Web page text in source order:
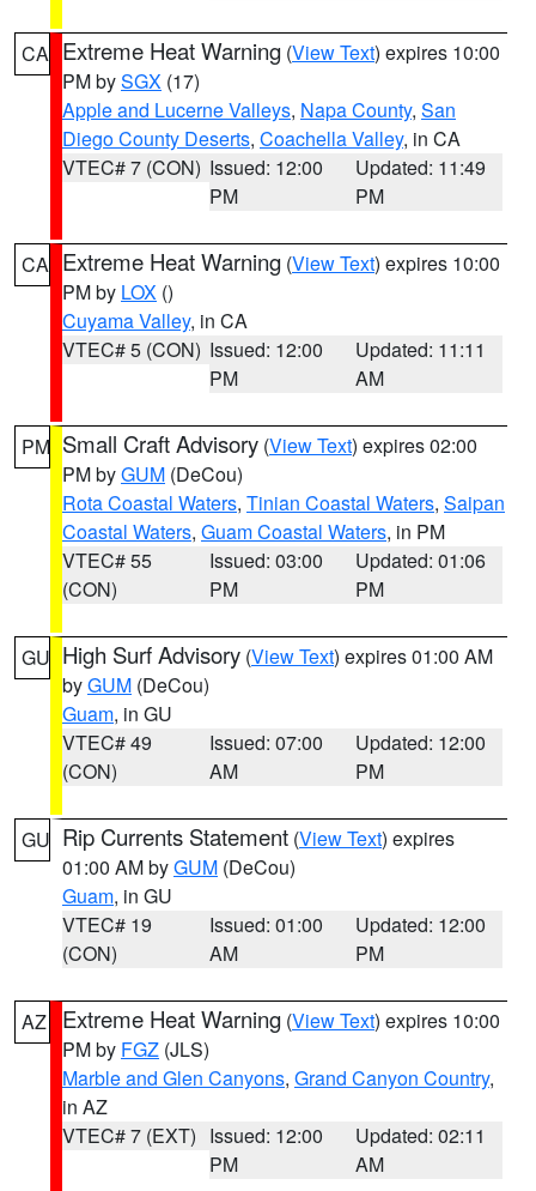
CA Extreme Heat Warning (View Text) expires 10:00
PM bySGX (17)
Apple and Lucerne Valleys, Napa County, San
Diego County Deserts, Coachella Valley, in CA
VTEC# 7 (CON) Issued: 12:00
PM
Updated: 11:49
PM
CA Extreme Heat Warning (View Text) expires 10:00
PM by LOX ()
Cuyama Valley, in CA
VTEC# 5 (CON) Issued: 12:00
PM
Updated: 11:11
AM
PM Small Craft Advisory (View Text) expires 02:00
PM byGUM (DeCou)
Rota Coastal Waters, Tinian Coastal Waters, Saipan
Coastal Waters, Guam Coastal Waters, in PM
VTEC# 55
(CON)
Issued: 03:00
PM
Updated: 01:06
PM
GU High Surf Advisory (View Text) expires 01:00 AM
byGUM (DeCou)
Guam, in GU
VTEC# 49
(CON)
Issued: 07:00
AM
Updated: 12:00
PM
GU Rip Currents Statement (View Text) expires
01:00 AM byGUM (DeCou)
Guam, in GU
VTEC# 19
(CON)
Issued: 01:00
AM
Updated: 12:00
PM
AZ Extreme Heat Warning (View Text) expires 10:00
PM by FGZ (JLS)
Marble and Glen Canyons, Grand Canyon Country,
in AZ
VTEC# 7 (EXT) Issued: 12:00
PM
Updated: 02:11
AM